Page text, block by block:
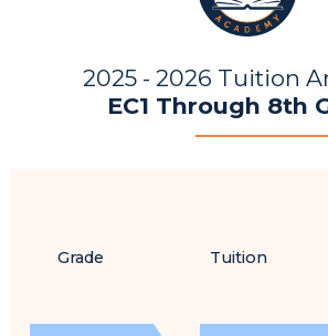
2025 - 2026 Tuition
EC1 Through 8th
Grade Tuition